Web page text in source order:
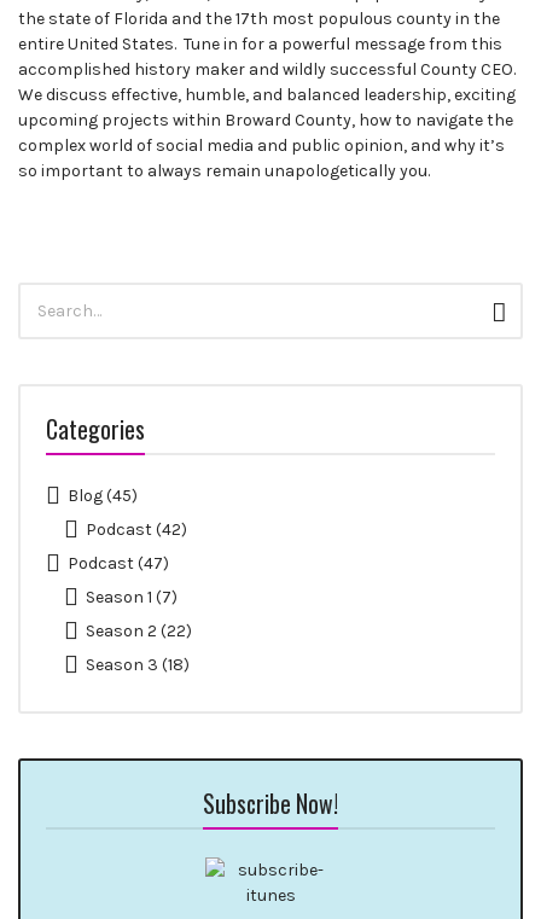
the state of Florida and the 17th most populous county in the
entire United States. Tune in for a powerful message from this
accomplished history maker and wildly successful County CEO.
We discuss effective, humble, and balanced leadership, exciting
upcoming projects within Broward County, how to navigate the
complex world of social media and public opinion, and why it’s
so important to always remain unapologetically you.
for:
Categories
Blog(45)
Podcast(42)
Podcast(47)
Season 1 (7)
Season 2 (22)
Season 3 (18)
Subscribe Now!